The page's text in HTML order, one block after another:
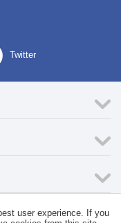
Twitter
of C-Store
user experience. If you